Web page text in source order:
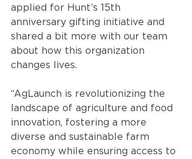
applied for Hunt’s 15th
anniversary gifting initiative and
shared a bit more with our team
about how this organization
changes lives.
“AgLaunch is revolutionizing the
landscape of agriculture and food
innovation, fostering a more
diverse and sustainable farm
economy while ensuring access to